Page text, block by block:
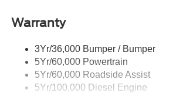
Cargo Lamp w/High Mount Stop Light
Strip/Fascia Accent and 2 Tow Hooks
Chrome Grille
Chrome Rear Step Bumper
Warranty
3Yr/36,000 Bumper / Bumper
5Yr/60,000 Powertrain
5Yr/60,000 Roadside Assist
5Yr/100,000 Diesel Engine